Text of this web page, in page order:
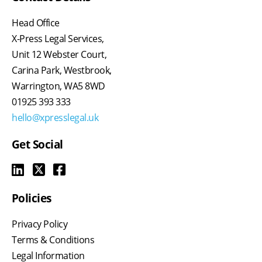
Head Office
X-Press Legal Services,
Unit 12 Webster Court,
Carina Park, Westbrook,
Warrington, WA5 8WD
01925 393 333
hello@xpresslegal.uk
Get Social
Policies
Privacy Policy
Terms & Conditions
Legal Information